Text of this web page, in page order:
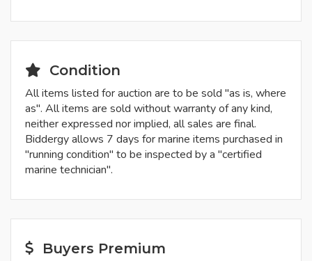
Condition
All items listed for auction are to be sold "as is, where
as". All items are sold without warranty of any kind,
neither expressed nor implied, all sales are final.
Biddergy allows 7 days for marine items purchased in
"running condition" to be inspected by a "certified
marine technician".
Buyers Premium